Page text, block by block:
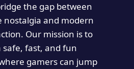
the gap between
nostalgia and modern
Our mission is to
safe, fast, and fun
gamers can jump